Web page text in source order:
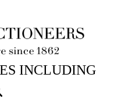
INCLUDING